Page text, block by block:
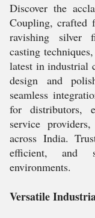
Discover the
Coupling, crafted
ravishing silver
casting
latest in industrial
design and
seamless
for distributors,
service
across India.
efficient, and
environments.
Versatile